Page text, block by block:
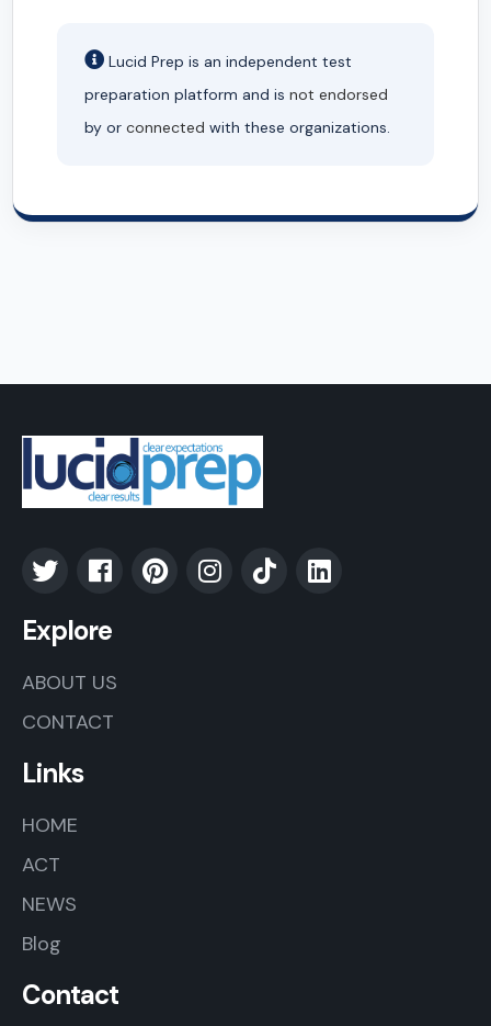
Lucid Prep is an independent test
preparation platform and is not endorsed
by or connected with these organizations.
Explore
ABOUT US
CONTACT
Links
HOME
ACT
NEWS
Blog
Contact